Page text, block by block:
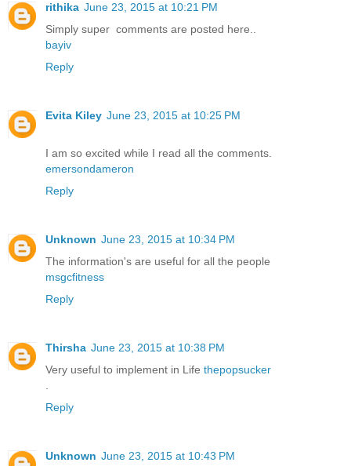
rithika June 23, 2015 at 10:21 PM
Simply super comments are posted here..
bayiv
Reply
Evita Kiley June 23, 2015 at 10:25 PM
I am so excited while I read all the comments.
emersondameron
Reply
Unknown June 23, 2015 at 10:34 PM
The information's are useful for all the people
msgcfitness
Reply
Thirsha June 23, 2015 at 10:38 PM
Very useful to implement in Life thepopsucker
.
Reply
Unknown June 23, 2015 at 10:43 PM